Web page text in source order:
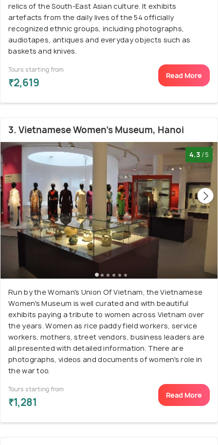
relics of the South-East Asian culture. It exhibits
artefacts from the daily lives of the 54 officially
recognized ethnic groups, including photographs,
audiotapes, antiques and everyday objects such as
baskets and knives.
Tours starting from
₹2,619
Read More
3. Vietnamese Women's Museum, Hanoi
4.3 /5
Run by the Woman's Union Of Vietnam, the Vietnamese
Women's Museum is well curated and with beautiful
exhibits paying a tribute to women across Vietnam over
the years. Women as rice paddy field workers, service
workers, mothers, street vendors, business leaders are
all presented with detailed information. There are
photographs, videos and documents of women's role in
the war too.
Tours starting from
₹1,281
Read More